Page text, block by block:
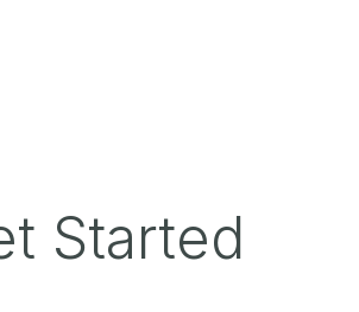
Started